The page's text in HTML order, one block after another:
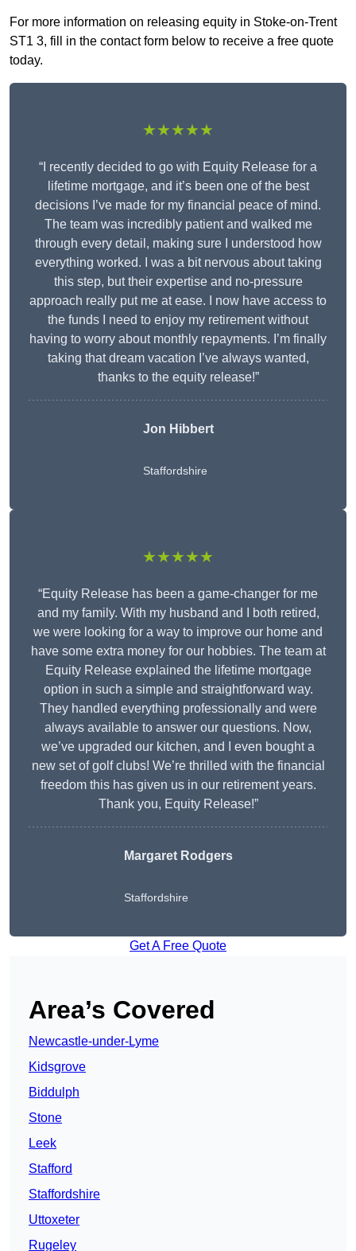
For more information on releasing equity in Stoke-on-Trent
ST1 3, fill in the contact form below to receive a free quote
today.
★★★★★
“I recently decided to go with Equity Release for a
lifetime mortgage, and it’s been one of the best
decisions I’ve made for my financial peace of mind.
The team was incredibly patient and walked me
through every detail, making sure I understood how
everything worked. I was a bit nervous about taking
this step, but their expertise and no-pressure
approach really put me at ease. I now have access to
the funds I need to enjoy my retirement without
having to worry about monthly repayments. I’m finally
taking that dream vacation I’ve always wanted,
thanks to the equity release!”
Jon Hibbert
Staffordshire
★★★★★
“Equity Release has been a game-changer for me
and my family. With my husband and I both retired,
we were looking for a way to improve our home and
have some extra money for our hobbies. The team at
Equity Release explained the lifetime mortgage
option in such a simple and straightforward way.
They handled everything professionally and were
always available to answer our questions. Now,
we’ve upgraded our kitchen, and I even bought a
new set of golf clubs! We’re thrilled with the financial
freedom this has given us in our retirement years.
Thank you, Equity Release!”
Margaret Rodgers
Staffordshire
Get A Free Quote
Area’s Covered
Newcastle-under-Lyme
Kidsgrove
Biddulph
Stone
Leek
Stafford
Staffordshire
Uttoxeter
Rugeley